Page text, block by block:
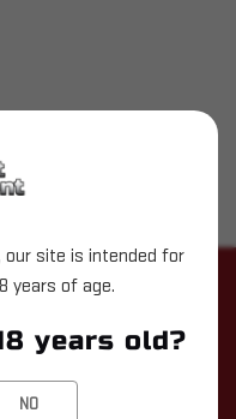
site is intended for
years of age.
years old?
NO
LATEST
straight to your inbox!